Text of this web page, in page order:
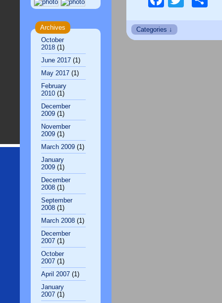
Archives
October
2018 (1)
June 2017 (1)
May 2017 (1)
February
2010 (1)
December
2009 (1)
November
2009 (1)
March 2009 (1)
January
2009 (1)
December
2008 (1)
September
2008 (1)
March 2008 (1)
December
2007 (1)
October
2007 (1)
April 2007 (1)
January
2007 (1)